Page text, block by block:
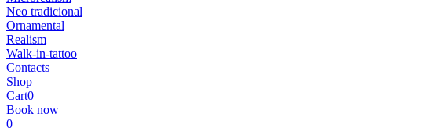
Neo tradicional
Ornamental
Realism
Walk-in-tattoo
Contacts
Shop
Cart0
Book now
0